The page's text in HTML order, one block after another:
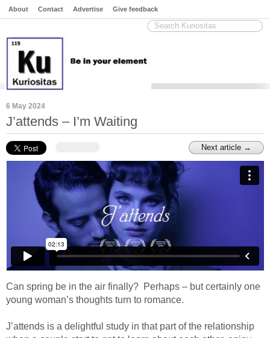
About Contact Advertise Give feedback
6 May 2024
J’attends – I’m Waiting
Next article →
Can spring be in the air finally? Perhaps – but certainly one
young woman’s thoughts turn to romance.
J’attends is a delightful study in that part of the relationship